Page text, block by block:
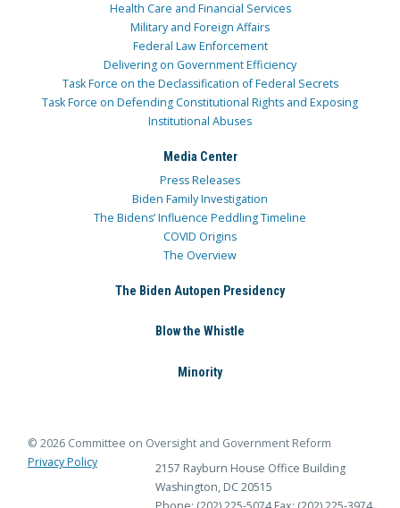
Health Care and Financial Services
Military and Foreign Affairs
Federal Law Enforcement
Delivering on Government Efficiency
Task Force on the Declassification of Federal Secrets
Task Force on Defending Constitutional Rights and Exposing
Institutional Abuses
Media Center
Press Releases
Biden Family Investigation
The Bidens’ Influence Peddling Timeline
COVID Origins
The Overview
The Biden Autopen Presidency
Blow the Whistle
Minority
© 2026 Committee on Oversight and Government Reform
Privacy Policy
2157 Rayburn House Office Building
Washington, DC 20515